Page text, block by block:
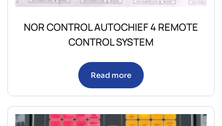
NOR CONTROL AUTOCHIEF 4 REMOTE
CONTROL SYSTEM
Read more